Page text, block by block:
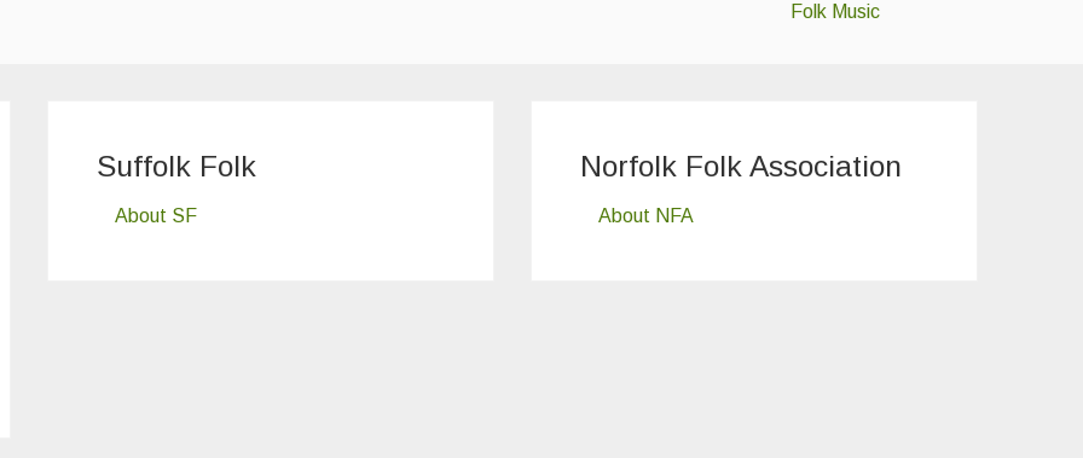
Folk Music
Suffolk Folk
About SF
Norfolk Folk Association
About NFA